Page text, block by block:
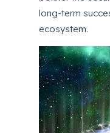
long-term
ecosystem.